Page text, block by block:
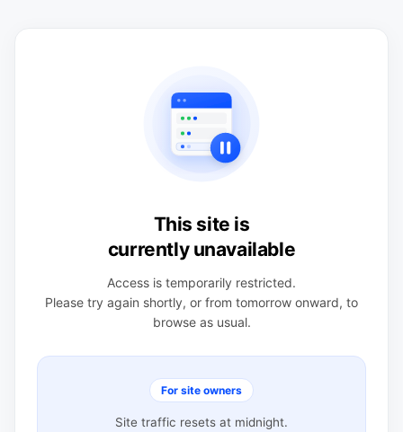
This site is
currently unavailable
Access is temporarily restricted.
Please try again shortly, or from tomorrow onward, to
browse as usual.
For site owners
Site traffic resets at midnight.